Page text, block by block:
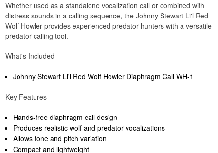
Whether used as a standalone vocalization call or combined with
distress sounds in a calling sequence, the Johnny Stewart Li'l Red
Wolf Howler provides experienced predator hunters with a versatile
predator-calling tool.
What's Included
Johnny Stewart Li'l Red Wolf Howler Diaphragm Call WH-1
Key Features
Hands-free diaphragm call design
Produces realistic wolf and predator vocalizations
Allows tone and pitch variation
Compact and lightweight